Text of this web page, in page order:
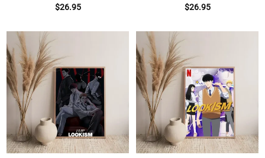
$26.95 $26.95